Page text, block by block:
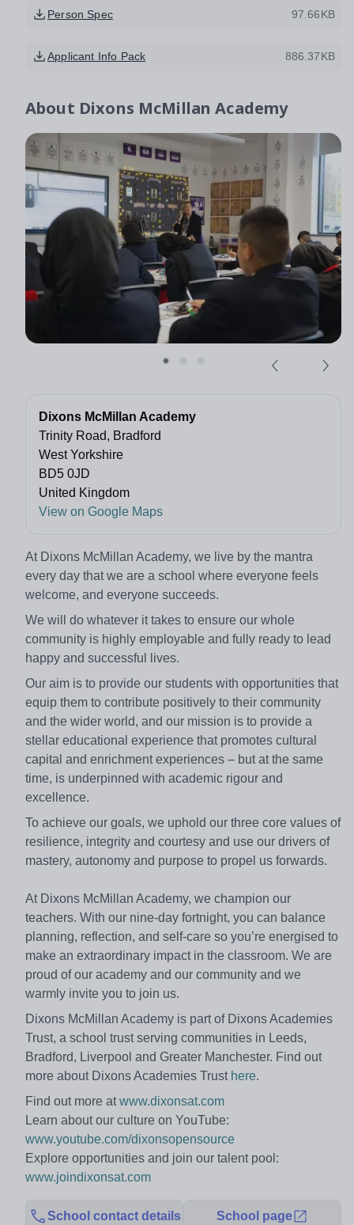
Person Spec 97.66KB
Applicant Info Pack 886.37KB
About Dixons McMillan Academy
Dixons McMillan Academy
Trinity Road, Bradford
West Yorkshire
BD5 0JD
United Kingdom
View on Google Maps
At Dixons McMillan Academy, we live by the mantra
every day that we are a school where everyone feels
welcome, and everyone succeeds.
We will do whatever it takes to ensure our whole
community is highly employable and fully ready to lead
happy and successful lives.
Our aim is to provide our students with opportunities that
equip them to contribute positively to their community
and the wider world, and our mission is to provide a
stellar educational experience that promotes cultural
capital and enrichment experiences – but at the same
time, is underpinned with academic rigour and
excellence.
To achieve our goals, we uphold our three core values of
resilience, integrity and courtesy and use our drivers of
mastery, autonomy and purpose to propel us forwards.
At Dixons McMillan Academy, we champion our
teachers. With our nine-day fortnight, you can balance
planning, reflection, and self-care so you’re energised to
make an extraordinary impact in the classroom. We are
proud of our academy and our community and we
warmly invite you to join us.
Dixons McMillan Academy is part of Dixons Academies
Trust, a school trust serving communities in Leeds,
Bradford, Liverpool and Greater Manchester. Find out
more about Dixons Academies Trust here.
Find out more atwww.dixonsat.com
Learn about our culture on YouTube:
www.youtube.com/dixonsopensource
Explore opportunities and join our talent pool:
www.joindixonsat.com
School contact details School page